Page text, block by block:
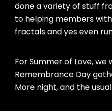
done a variety of stuff
to helping members
fractals and yes even
For Summer of Love, we
Remembrance Day
More night, and the